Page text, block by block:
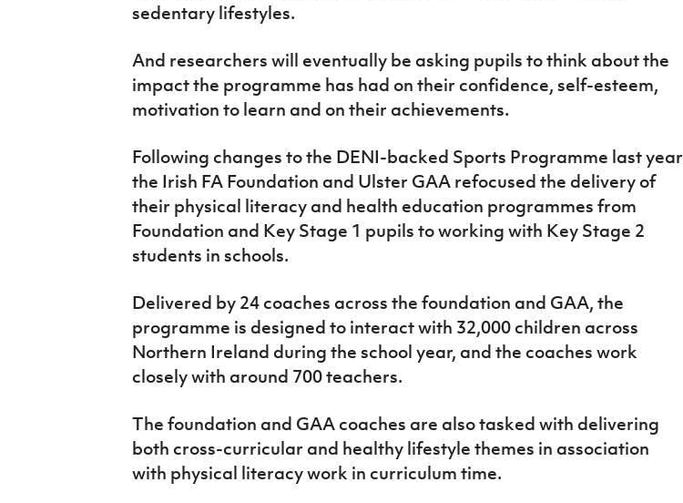
sedentary lifestyles.
And researchers will eventually be asking pupils to think about the
impact the programme has had on their confidence, self-esteem,
motivation to learn and on their achievements.
Following changes to the DENI-backed Sports Programme last year
the Irish FA Foundation and Ulster GAA refocused the delivery of
their physical literacy and health education programmes from
Foundation and Key Stage 1 pupils to working with Key Stage 2
students in schools.
Delivered by 24 coaches across the foundation and GAA, the
programme is designed to interact with 32,000 children across
Northern Ireland during the school year, and the coaches work
closely with around 700 teachers.
The foundation and GAA coaches are also tasked with delivering
both cross-curricular and healthy lifestyle themes in association
with physical literacy work in curriculum time.